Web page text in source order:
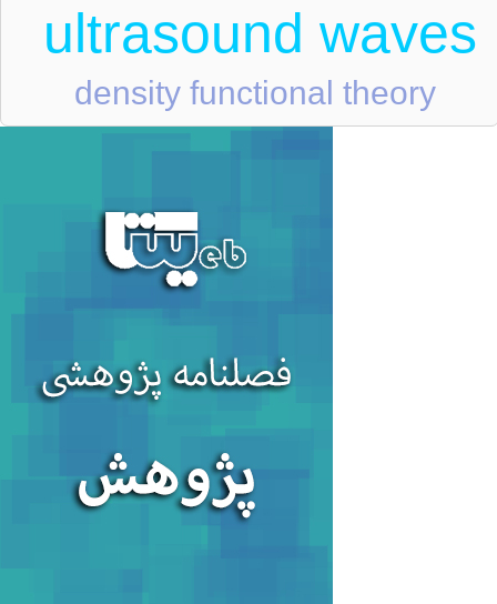
ultrasound waves
density functional theory